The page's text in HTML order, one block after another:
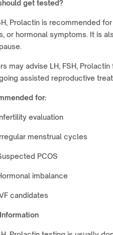
get tested?
Prolactin is recommended
or hormonal symptoms. It is
may advise LH, FSH,
assisted reproductive
for:
evaluation
menstrual cycles
PCOS
imbalance
candidates